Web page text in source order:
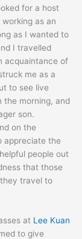
for a host
as an
as I wanted to
I travelled
acquaintance of
me as a
to see live
the morning, and
son.
on the
appreciate the
people out
that those
travel to
at Lee Kuan
to give